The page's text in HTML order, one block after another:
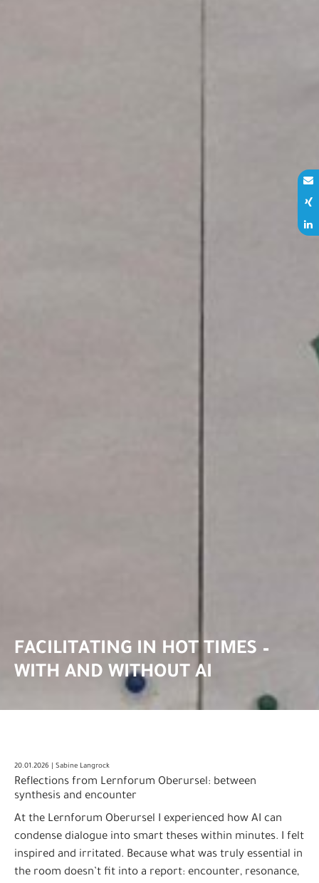
FACILITATING IN HOT TIMES –
WITH AND WITHOUT AI
20.01.2026 | Sabine Langrock
Reflections from Lernforum Oberursel: between
synthesis and encounter
At the Lernforum Oberursel I experienced how AI can
condense dialogue into smart theses within minutes. I felt
inspired and irritated. Because what was truly essential in
the room doesn’t fit into a report: encounter, resonance,